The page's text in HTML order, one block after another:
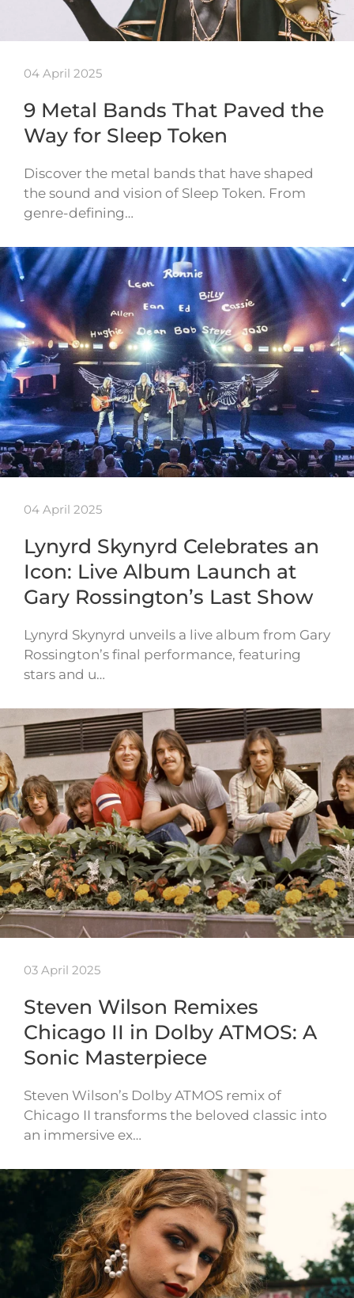
04 April 2025
9 Metal Bands That Paved the
Way for Sleep Token
Discover the metal bands that have shaped
the sound and vision of Sleep Token. From
genre-defining…
04 April 2025
Lynyrd Skynyrd Celebrates an
Icon: Live Album Launch at
Gary Rossington’s Last Show
Lynyrd Skynyrd unveils a live album from Gary
Rossington’s final performance, featuring
stars and u…
03 April 2025
Steven Wilson Remixes
Chicago II in Dolby ATMOS: A
Sonic Masterpiece
Steven Wilson’s Dolby ATMOS remix of
Chicago II transforms the beloved classic into
an immersive ex…